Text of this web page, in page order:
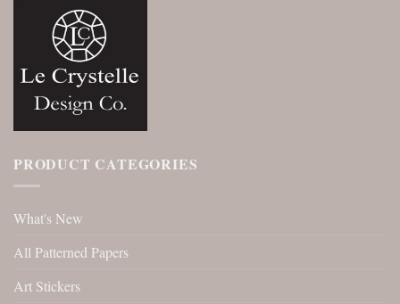
PRODUCT CATEGORIES
What's New
All Patterned Papers
Art Stickers